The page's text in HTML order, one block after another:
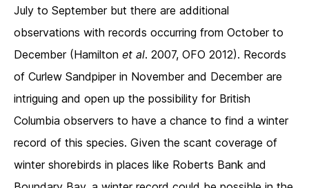
July to September but there are additional
observations with records occurring from October to
December (Hamilton et al. 2007, OFO 2012). Records
of Curlew Sandpiper in November and December are
intriguing and open up the possibility for British
Columbia observers to have a chance to find a winter
record of this species. Given the scant coverage of
winter shorebirds in places like Roberts Bank and